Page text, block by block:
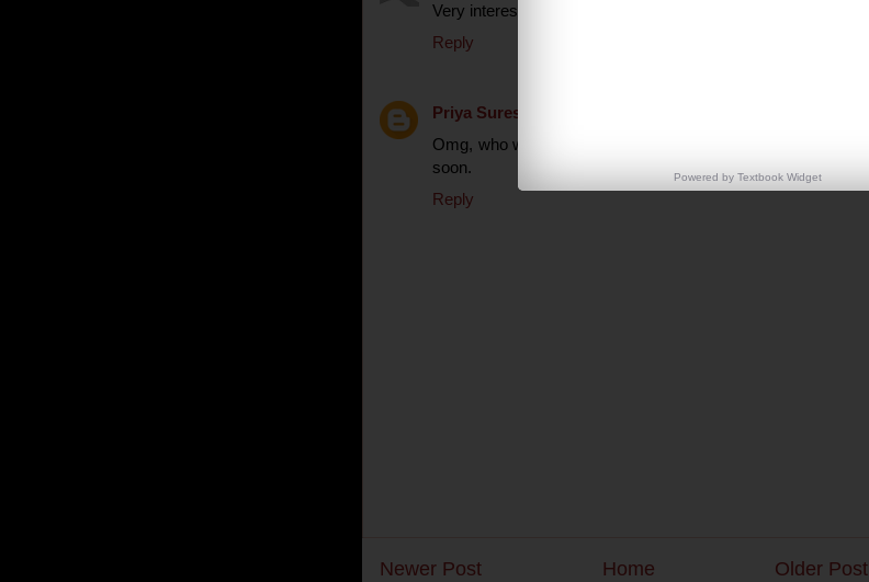
Very interesting, not too difficult. would definitely give a try.
Reply
Priya Suresh
Omg, who will say no to these street food, want to give a try
soon.
Reply
Newer Post Older Post
Home
Powered byTextbook Widget